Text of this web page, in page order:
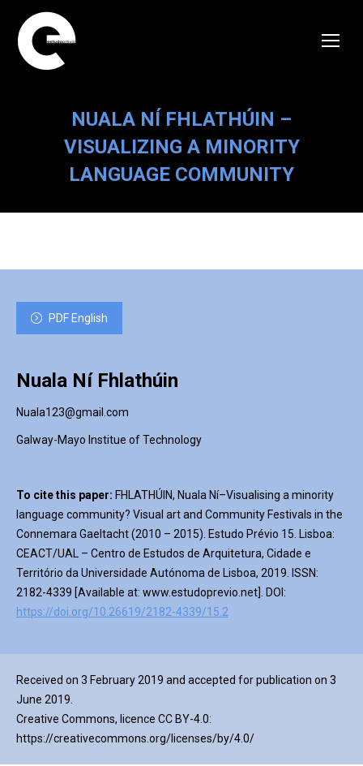
NUALA NÍ FHLATHÚIN –
VISUALIZING A MINORITY
LANGUAGE COMMUNITY
PDF English
Nuala Ní Fhlathúin
Nuala123@gmail.com
Galway-Mayo Institue of Technology
To cite this paper: FHLATHÚIN, Nuala Ní–Visualising a minority
language community? Visual art and Community Festivals in the
Connemara Gaeltacht (2010 – 2015). Estudo Prévio 15. Lisboa:
CEACT/UAL – Centro de Estudos de Arquitetura, Cidade e
Território da Universidade Autónoma de Lisboa, 2019. ISSN:
2182-4339 [Available at: www.estudoprevio.net]. DOI:
https://doi.org/10.26619/2182-4339/15.2
Received on 3 February 2019 and accepted for publication on 3
June 2019.
Creative Commons, licence CC BY-4.0:
https://creativecommons.org/licenses/by/4.0/